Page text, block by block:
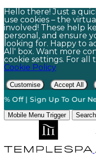
Hello there! Just a
use cookies – the
involved! These help
personal, and ensure
looking for. Happy to
All' box. Want more
cookie settings. For
Cookie Policy
Customise Accept All
Off | Sign Up To Our
Mobile Menu Trigger Search